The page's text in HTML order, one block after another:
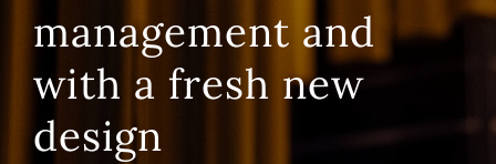
management and
with a fresh new
design